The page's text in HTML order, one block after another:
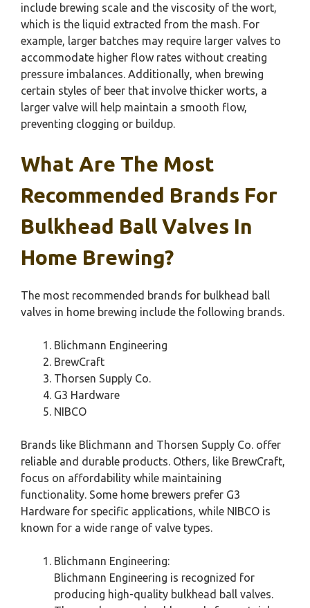
include brewing scale and the viscosity of the wort,
which is the liquid extracted from the mash. For
example, larger batches may require larger valves to
accommodate higher flow rates without creating
pressure imbalances. Additionally, when brewing
certain styles of beer that involve thicker worts, a
larger valve will help maintain a smooth flow,
preventing clogging or buildup.
What Are The Most
Recommended Brands For
Bulkhead Ball Valves In
Home Brewing?
The most recommended brands for bulkhead ball
valves in home brewing include the following brands.
Blichmann Engineering
BrewCraft
Thorsen Supply Co.
G3 Hardware
NIBCO
Brands like Blichmann and Thorsen Supply Co. offer
reliable and durable products. Others, like BrewCraft,
focus on affordability while maintaining
functionality. Some home brewers prefer G3
Hardware for specific applications, while NIBCO is
known for a wide range of valve types.
Blichmann Engineering:
Blichmann Engineering is recognized for
producing high-quality bulkhead ball valves.